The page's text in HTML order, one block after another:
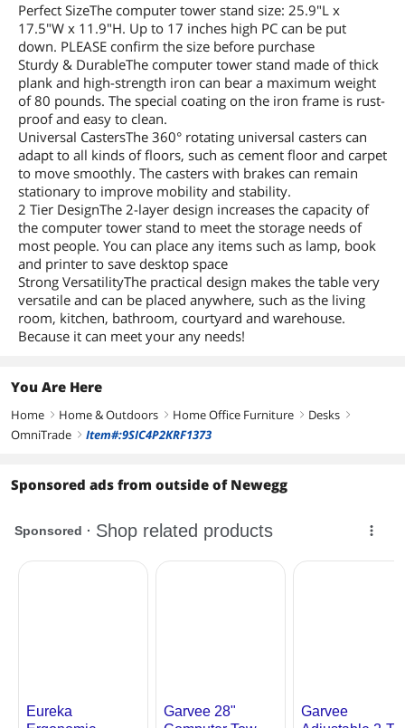
Perfect SizeThe computer tower stand size: 25.9"L x
17.5"W x 11.9"H. Up to 17 inches high PC can be put
down. PLEASE confirm the size before purchase
Sturdy & DurableThe computer tower stand made of thick
plank and high-strength iron can bear a maximum weight
of 80 pounds. The special coating on the iron frame is rust-
proof and easy to clean.
Universal CastersThe 360° rotating universal casters can
adapt to all kinds of floors, such as cement floor and carpet
to move smoothly. The casters with brakes can remain
stationary to improve mobility and stability.
2 Tier DesignThe 2-layer design increases the capacity of
the computer tower stand to meet the storage needs of
most people. You can place any items such as lamp, book
and printer to save desktop space
Strong VersatilityThe practical design makes the table very
versatile and can be placed anywhere, such as the living
room, kitchen, bathroom, courtyard and warehouse.
Because it can meet your any needs!
You Are Here
Home right Home & Outdoors right Home Office Furniture right Desks right
OmniTrade right Item#:9SIC4P2KRF1373
Sponsored ads from outside of Newegg